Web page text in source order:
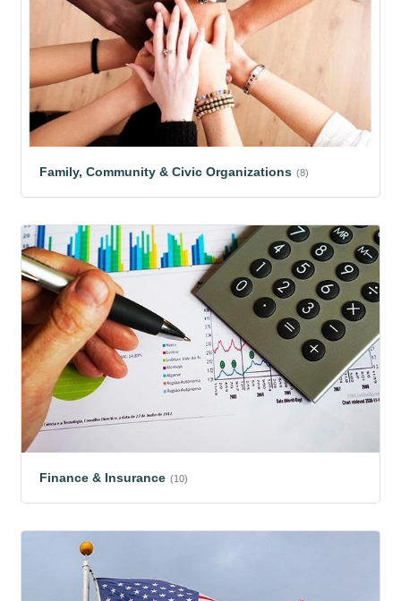
Family, Community & Civic Organizations (8)
Finance & Insurance (10)